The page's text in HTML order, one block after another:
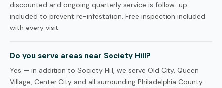
discounted and ongoing quarterly service is follow-up
included to prevent re-infestation. Free inspection included
with every visit.
Do you serve areas near Society Hill?
Yes — in addition to Society Hill, we serve Old City, Queen
Village, Center City and all surrounding Philadelphia County